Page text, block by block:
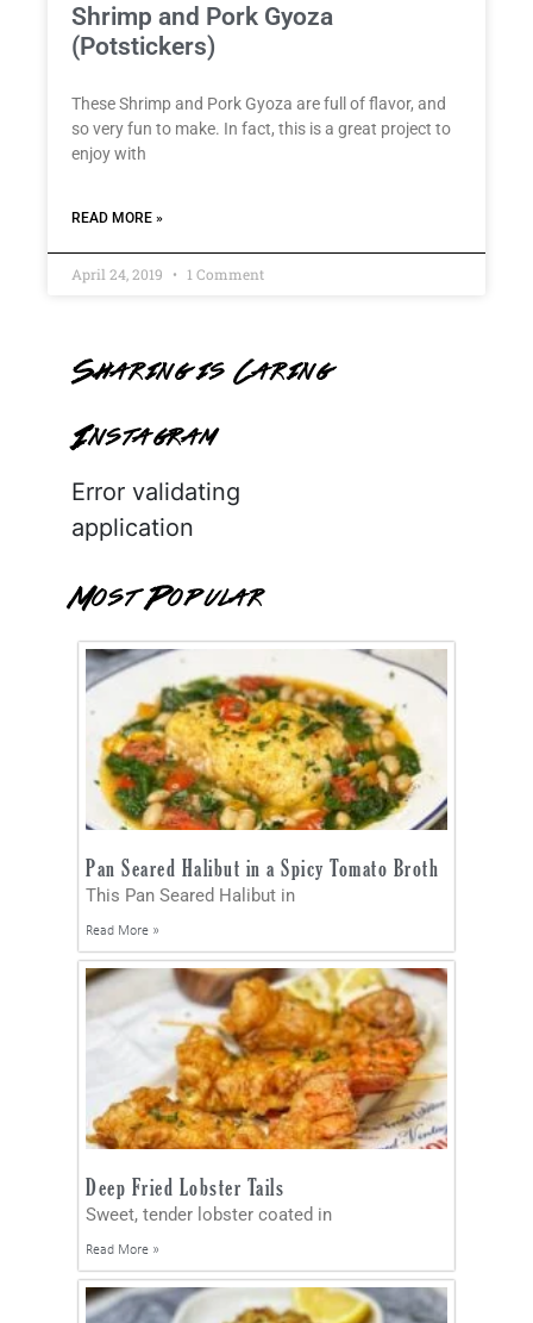
Shrimp and Pork Gyoza
(Potstickers)
These Shrimp and Pork Gyoza are full of flavor, and
so very fun to make. In fact, this is a great project to
enjoy with
READ MORE »
April 24, 2019 1 Comment
Sharing is Caring
Instagram
Error validating
application
Most Popular
Pan Seared Halibut in a Spicy Tomato Broth
This Pan Seared Halibut in
Read More »
Deep Fried Lobster Tails
Sweet, tender lobster coated in
Read More »